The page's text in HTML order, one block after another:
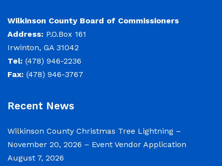
Elections and Registrations
Extension Services
Public Safety
Recreation
Senior Citizen Center
Sheriff’s Office
Probate Court
Public Defender
Superior Court
Find/Become a Notary
Find County Services
Find Documents & Forms
Find General Business License Requirements
Learn about Cemeteries
Learn about the Courthouse History
Wilkinson County Board of Commissioners
Address: P.O.Box 161
Irwinton, GA 31042
Tel: (478) 946-2236
Fax: (478) 946-3767
Recent News
Wilkinson County Christmas Tree Lightning –
November 20, 2026 – Event Vendor Application
August 7, 2026